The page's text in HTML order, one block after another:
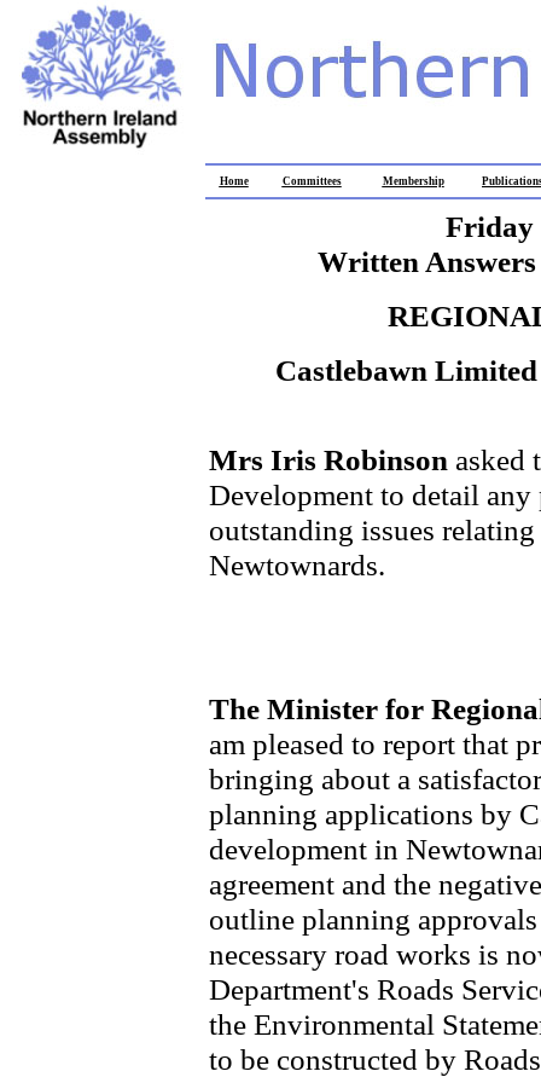
Home Committees Membership
Friday
Written
Castlebawn
Mrs Iris Robinson asked
Development to detail
outstanding issues
Newtownards.
The Minister for
am pleased to report that
bringing about a
planning applications by
development in
agreement and the
outline planning
necessary road works is
Department's Roads
the Environmental
to be constructed by